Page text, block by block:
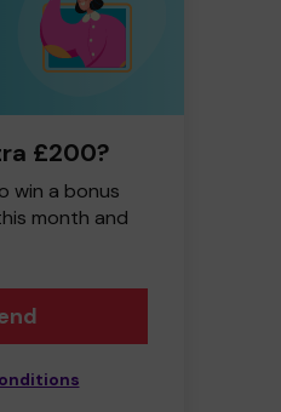
£200?
win a bonus
month and